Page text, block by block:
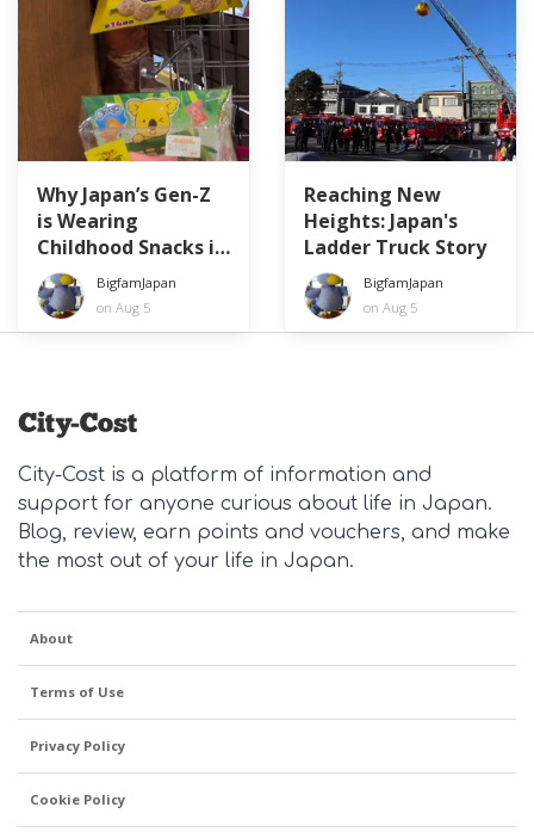
Why Japan’s Gen-Z
is Wearing
Childhood Snacks in
Their HairBigfamJapan
on Aug 5
Reaching New
Heights: Japan's
Ladder Truck Story
BigfamJapan
on Aug 5
City-Cost is a platform of information and
support for anyone curious about life in Japan.
Blog, review, earn points and vouchers, and make
the most out of your life in Japan.
About
Terms of Use
Privacy Policy
Cookie Policy